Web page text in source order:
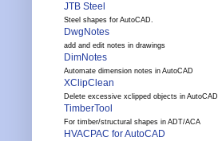
JTB Steel
Steel shapes for AutoCAD.
DwgNotes
add and edit notes in drawings
DimNotes
Automate dimension notes in AutoCAD
XClipClean
Delete excessive xclipped objects in AutoCAD
TimberTool
For timber/structural shapes in ADT/ACA
HVACPAC for AutoCAD